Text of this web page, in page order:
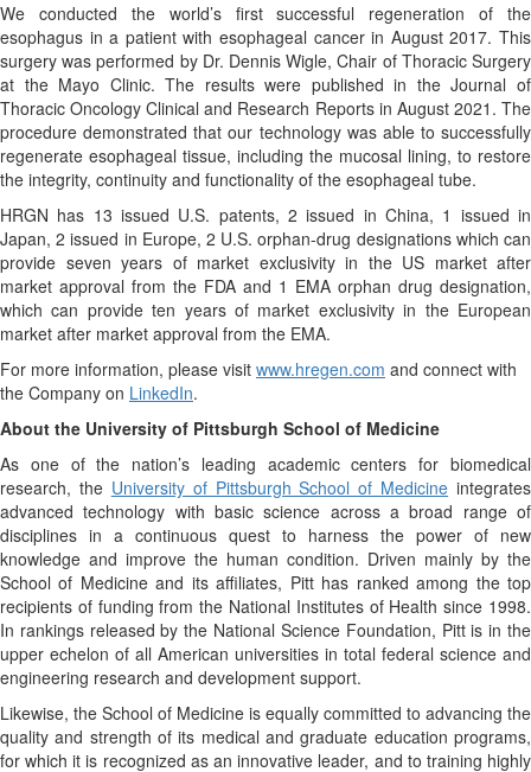
We conducted the world’s first successful regeneration of the
esophagus in a patient with esophageal cancer in August 2017. This
surgery was performed by Dr. Dennis Wigle, Chair of Thoracic Surgery
at the Mayo Clinic. The results were published in the Journal of
Thoracic Oncology Clinical and Research Reports in August 2021. The
procedure demonstrated that our technology was able to successfully
regenerate esophageal tissue, including the mucosal lining, to restore
the integrity, continuity and functionality of the esophageal tube.
HRGN has 13 issued U.S. patents, 2 issued in China, 1 issued in
Japan, 2 issued in Europe, 2 U.S. orphan-drug designations which can
provide seven years of market exclusivity in the US market after
market approval from the FDA and 1 EMA orphan drug designation,
which can provide ten years of market exclusivity in the European
market after market approval from the EMA.
For more information, please visit www.hregen.com and connect with
the Company on LinkedIn.
About the University of Pittsburgh School of Medicine
As one of the nation’s leading academic centers for biomedical
research, the University of Pittsburgh School of Medicine integrates
advanced technology with basic science across a broad range of
disciplines in a continuous quest to harness the power of new
knowledge and improve the human condition. Driven mainly by the
School of Medicine and its affiliates, Pitt has ranked among the top
recipients of funding from the National Institutes of Health since 1998.
In rankings released by the National Science Foundation, Pitt is in the
upper echelon of all American universities in total federal science and
engineering research and development support.
Likewise, the School of Medicine is equally committed to advancing the
quality and strength of its medical and graduate education programs,
for which it is recognized as an innovative leader, and to training highly